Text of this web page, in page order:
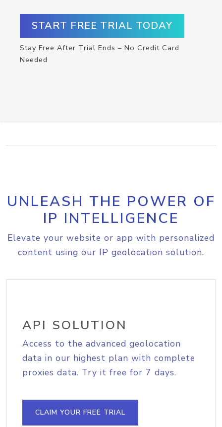
START FREE TRIAL TODAY
Stay Free After Trial Ends – No Credit Card
Needed
UNLEASH THE POWER OF
IP INTELLIGENCE
Elevate your website or app with personalized
content using our IP geolocation solution.
API SOLUTION
Access to the advanced geolocation
data in our highest plan with complete
proxies data. Try it free for 7 days.
CLAIM YOUR FREE TRIAL